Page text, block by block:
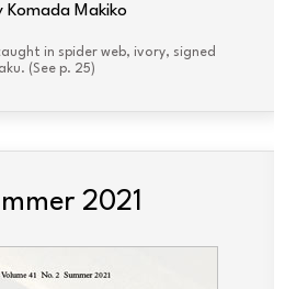
Komada Makiko
in spider web, ivory, signed
(See p. 25)
2021